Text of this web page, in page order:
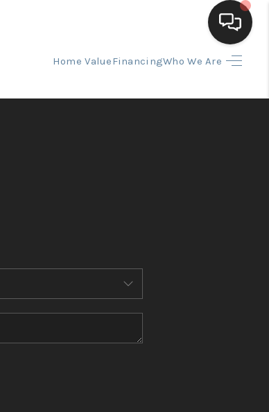
Home ValueFinancingWho We Are
FINANCING
HOME VALUE
WHO WE ARE